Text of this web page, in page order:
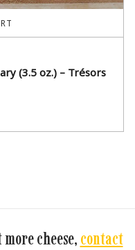
(3.5 oz.) – Trésors
cheese, contact